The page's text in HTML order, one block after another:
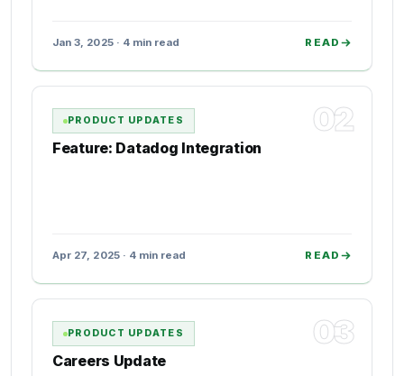
Jan 3, 2025 · 4 min read READ
02
PRODUCT UPDATES
Feature: Datadog Integration
Apr 27, 2025 · 4 min read READ
03
PRODUCT UPDATES
Careers Update